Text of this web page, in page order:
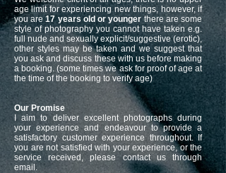
age limit for experiencing new things, however, if
you are17 years old or younger there are some
style of photography you cannot have taken e.g.
full nude and sexually explicit/suggestive (erotic),
other styles may be taken and we suggest that
you ask and discuss these with us before making
a booking. (some times we ask for proof of age at
the time of the booking to verify age)
Our Promise
I aim to deliver excellent photographs during
your experience and endeavour to provide a
satisfactory customer experience throughout. If
you are not satisfied with your experience, or the
service received, please contact us through
email.